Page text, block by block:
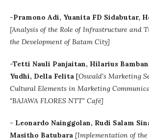
-Pramono Adi, Yuanita FD Sidabutar,
[Analysis of the Role of Infrastructure and
the Development of Batam City]
-Tetti Nauli Panjaitan, Hilarius
Yudhi, Della Felita [Oswald's Marketing
Cultural Elements in Marketing
"BAJAWA FLORES NTT" Café]
- Leonardo Nainggolan, Rudi Salam
Masitho Batubara [Implementation of the